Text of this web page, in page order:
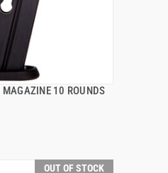
10 ROUNDS
VIEW
OUT OF STOCK